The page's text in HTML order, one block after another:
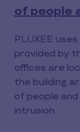
of people
PLUXEE
provided by
offices are
the building
of people
intrusion.